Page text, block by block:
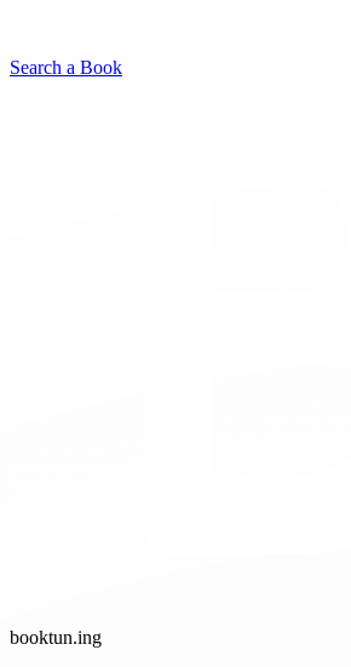
Search a Book
booktun.ing